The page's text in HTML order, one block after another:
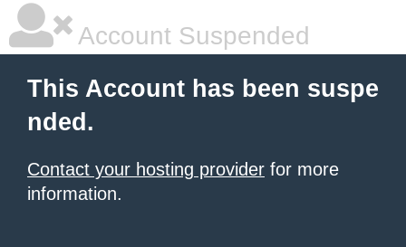
Account Suspended
This Account has been suspe
nded.
Contact your hosting provider for more
information.